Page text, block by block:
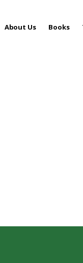
About Us Books